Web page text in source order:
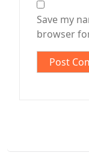
Save my
browser